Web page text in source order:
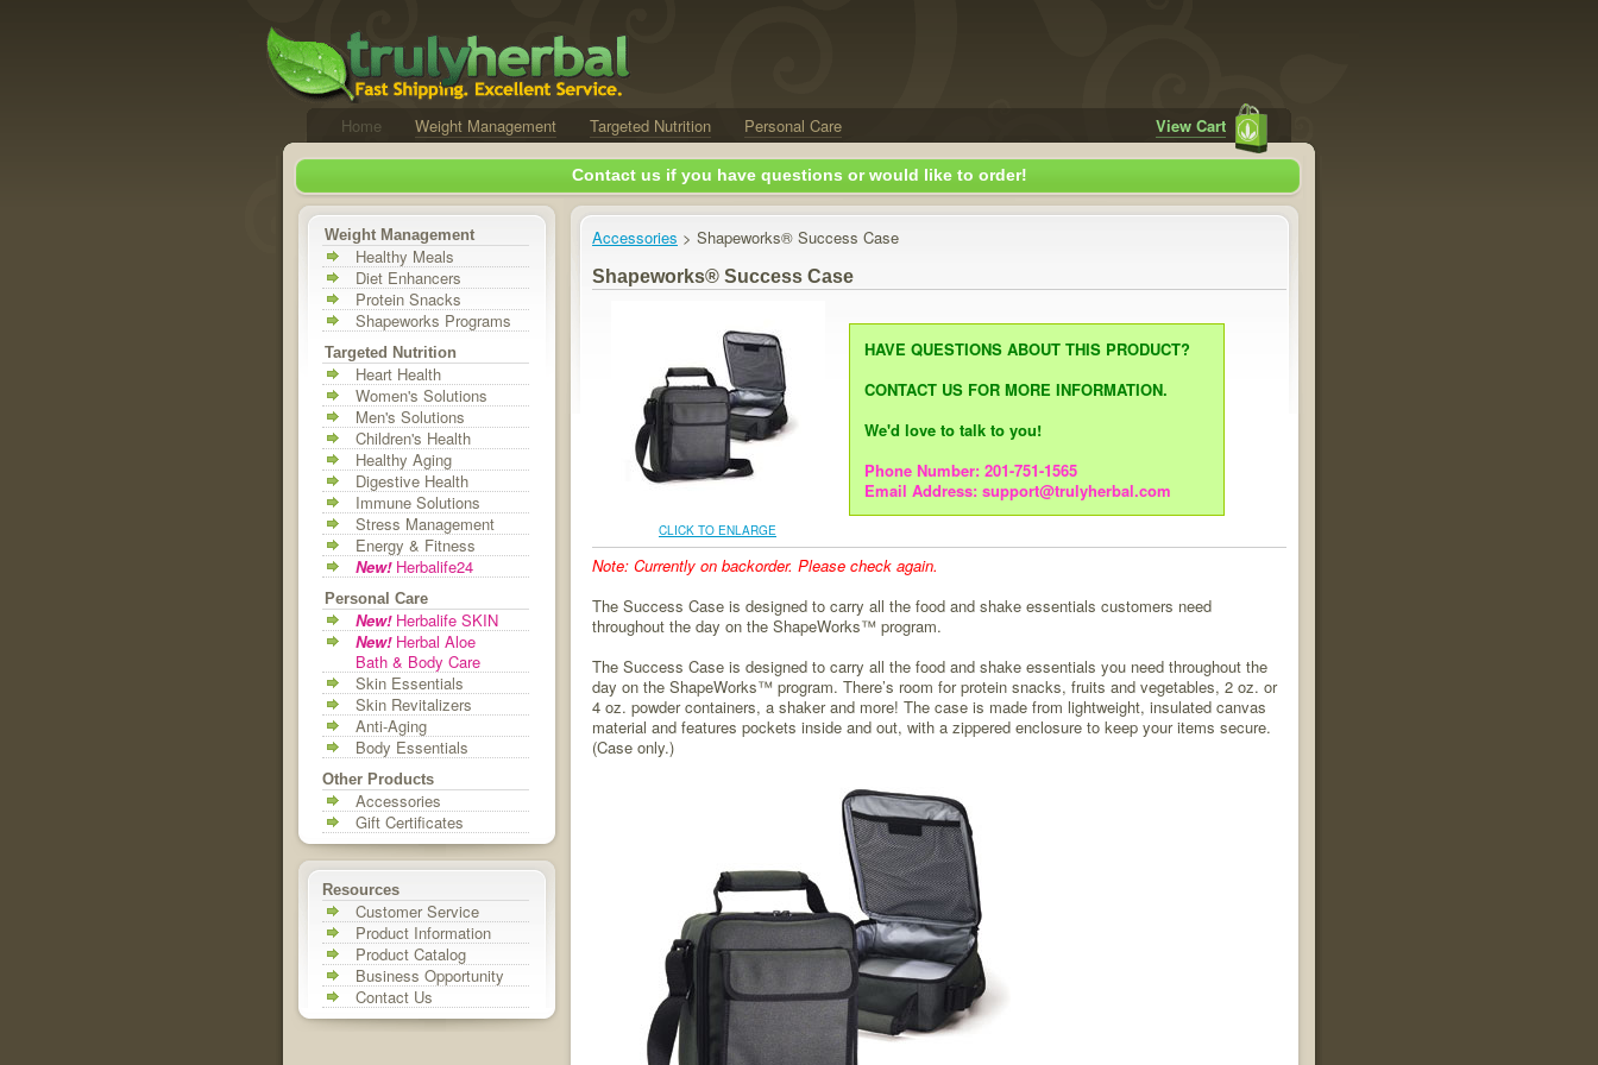
Home Weight Management Targeted Nutrition Personal Care View Cart
Contact us if you have questions or would like to order!
Weight Management
Healthy Meals
Diet Enhancers
Protein Snacks
Shapeworks Programs
Targeted Nutrition
Heart Health
Women's Solutions
Men's Solutions
Children's Health
Healthy Aging
Digestive Health
Immune Solutions
Stress Management
Energy & Fitness
New!Herbalife24
Personal Care
New!Herbalife SKIN
New!Herbal Aloe
Bath & Body Care
Skin Essentials
Skin Revitalizers
Anti-Aging
Body Essentials
Other Products
Accessories
Gift Certificates
Resources
Customer Service
Product Information
Product Catalog
Business Opportunity
Contact Us
Accessories > Shapeworks® Success Case
Shapeworks® Success Case
CLICK TO ENLARGE
HAVE QUESTIONS ABOUT THIS PRODUCT?
CONTACT US FOR MORE INFORMATION.
We'd love to talk to you!
Phone Number: 201-751-1565
Email Address: support@trulyherbal.com
Note: Currently on backorder. Please check again.
The Success Case is designed to carry all the food and shake essentials customers need
throughout the day on the ShapeWorks™ program.
The Success Case is designed to carry all the food and shake essentials you need throughout the
day on the ShapeWorks™ program. There’s room for protein snacks, fruits and vegetables, 2 oz. or
4 oz. powder containers, a shaker and more! The case is made from lightweight, insulated canvas
material and features pockets inside and out, with a zippered enclosure to keep your items secure.
(Case only.)